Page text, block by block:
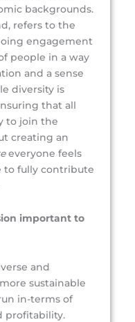
backgrounds.
refers to the
engagement
people in a way
and a sense
diversity is
that all
to join the
creating an
everyone feels
to fully contribute
important to
and
sustainable
in-terms of
profitability.